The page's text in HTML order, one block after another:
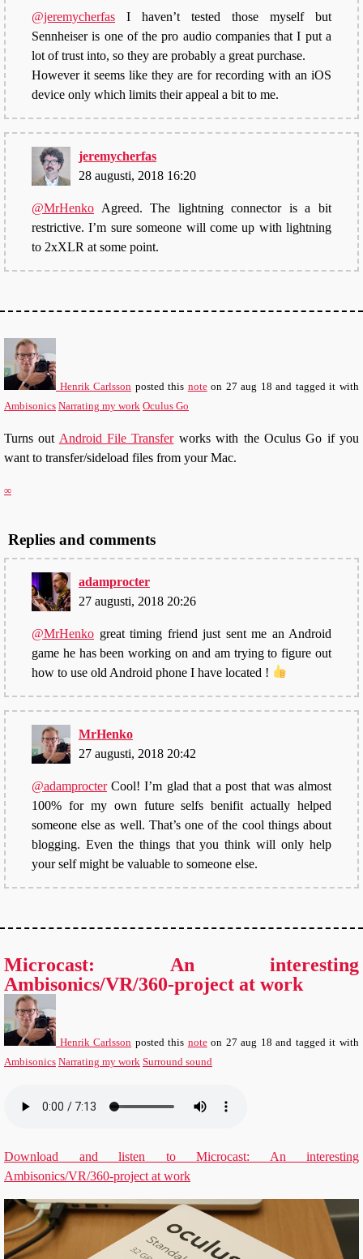
@jeremycherfas I haven’t tested those myself but
Sennheiser is one of the pro audio companies that I put a
lot of trust into, so they are probably a great purchase.
However it seems like they are for recording with an iOS
device only which limits their appeal a bit to me.
jeremycherfas
28 augusti, 2018 16:20
@MrHenko Agreed. The lightning connector is a bit
restrictive. I’m sure someone will come up with lightning
to 2xXLR at some point.
Henrik Carlsson posted this noteon 27 aug 18 and tagged it with
Ambisonics Narrating my work Oculus Go
Turns out Android File Transferworks with the Oculus Go if you
want to transfer/sideload files from your Mac.
∞
Replies and comments
adamprocter
27 augusti, 2018 20:26
@MrHenko great timing friend just sent me an Android
game he has been working on and am trying to figure out
how to use old Android phone I have located !
MrHenko
27 augusti, 2018 20:42
@adamprocterCool! I’m glad that a post that was almost
100% for my own future selfs benifit actually helped
someone else as well. That’s one of the cool things about
blogging. Even the things that you think will only help
your self might be valuable to someone else.
Microcast: An interesting
Ambisonics/VR/360-project at work
Henrik Carlsson posted this noteon 27 aug 18 and tagged it with
Ambisonics Narrating my work Surround sound
Download and listen to Microcast: An interesting
Ambisonics/VR/360-project at work